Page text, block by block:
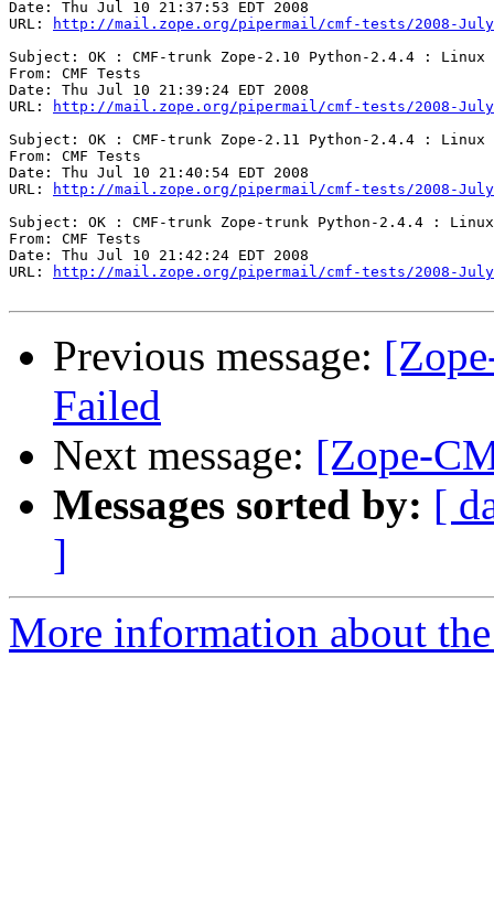
Date: Thu Jul 10 21:37:53 EDT 2008
URL:
http://mail.zope.org/pipermail/cmf-tests/2008-
Subject: OK : CMF-trunk Zope-2.10 Python-2.4.4 : Linux
From: CMF Tests
Date: Thu Jul 10 21:39:24 EDT 2008
URL:
http://mail.zope.org/pipermail/cmf-tests/2008-
Subject: OK : CMF-trunk Zope-2.11 Python-2.4.4 : Linux
From: CMF Tests
Date: Thu Jul 10 21:40:54 EDT 2008
URL:
http://mail.zope.org/pipermail/cmf-tests/2008-
Subject: OK : CMF-trunk Zope-trunk Python-2.4.4 : Linux
From: CMF Tests
Date: Thu Jul 10 21:42:24 EDT 2008
URL:
http://mail.zope.org/pipermail/cmf-tests/2008-
Previous message:
Failed
Next message: [Zope-
Messages sorted by: [
]
More information about